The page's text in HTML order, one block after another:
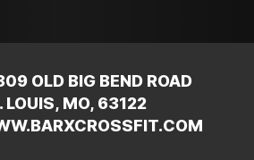
OLD BIG BEND ROAD
LOUIS, MO, 63122